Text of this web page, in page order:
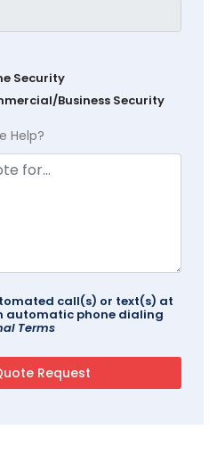
Security
Business Security
Help?
call(s) or text(s) at
automatic phone dialing
Terms